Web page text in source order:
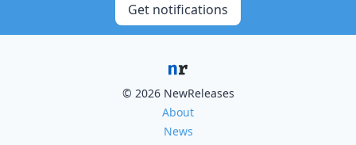
Get notifications
© 2026 NewReleases
About
News